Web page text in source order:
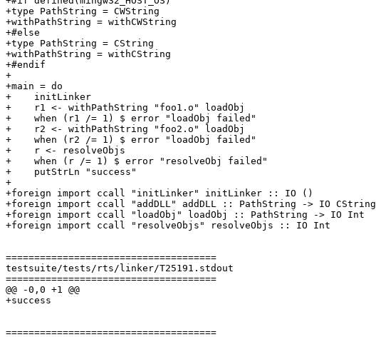
+type PathString = CWString
+withPathString = withCWString
+#else
+type PathString = CString
+withPathString = withCString
+#endif
+
+main = do
+    initLinker
+    r1 <- withPathString "foo1.o" loadObj
+    when (r1 /= 1) $ error "loadObj failed"
+    r2 <- withPathString "foo2.o" loadObj
+    when (r2 /= 1) $ error "loadObj failed"
+    r <- resolveObjs
+    when (r /= 1) $ error "resolveObj failed"
+    putStrLn "success"
+
+foreign import ccall "initLinker" initLinker :: IO ()
+foreign import ccall "addDLL" addDLL :: PathString -> IO CString
+foreign import ccall "loadObj" loadObj :: PathString -> IO Int
+foreign import ccall "resolveObjs" resolveObjs :: IO Int
=====================================
testsuite/tests/rts/linker/T25191.stdout
=====================================
@@ -0,0 +1 @@
+success
=====================================